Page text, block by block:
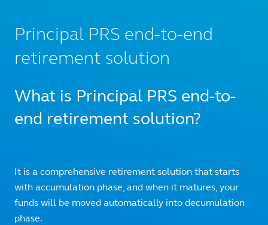
Principal PRS end-to-end
retirement solution
What is Principal PRS end-to-
end retirement solution?
It is a comprehensive retirement solution that starts
with accumulation phase, and when it matures, your
funds will be moved automatically into decumulation
phase.